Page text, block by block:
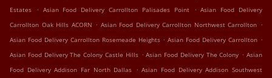
Estates
. Asian Food Delivery Carrollton Palisades Point . Asian Food Delivery
Carrollton Oak Hills ACORN . Asian Food Delivery Carrollton Northwest Carrollton .
Asian Food Delivery Carrollton Rosemeade Heights . Asian Food Delivery Carrollton .
Asian Food Delivery The Colony Castle Hills . Asian Food Delivery The Colony . Asian
Food Delivery Addison Far North Dallas . Asian Food Delivery Addison Southwest